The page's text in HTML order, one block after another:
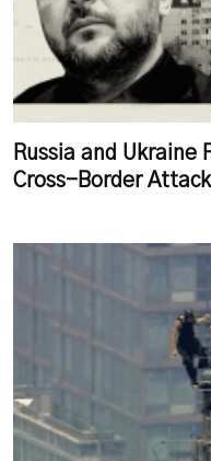
Russia and Ukraine
Cross-Border